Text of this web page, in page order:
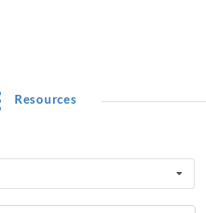
Resources